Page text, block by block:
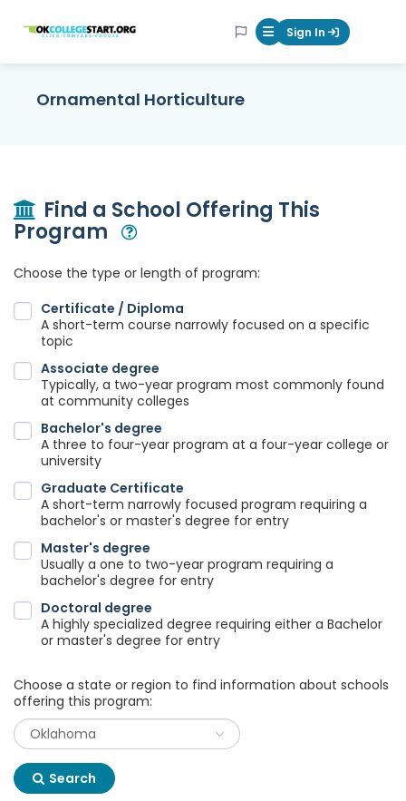
OKcollegestart Mobile Menu
Sign In
Ornamental Horticulture
Find a School Offering This
Program
Choose the type or length of program:
Certificate / Diploma
A short-term course narrowly focused on a specific
topic
Associate degree
Typically, a two-year program most commonly found
at community colleges
Bachelor's degree
A three to four-year program at a four-year college or
university
Graduate Certificate
A short-term narrowly focused program requiring a
bachelor's or master's degree for entry
Master's degree
Usually a one to two-year program requiring a
bachelor's degree for entry
Doctoral degree
A highly specialized degree requiring either a Bachelor
or master's degree for entry
Choose a state or region to find information about schools
offering this program:
Search